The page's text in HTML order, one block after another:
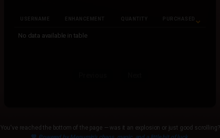
USERNAME ENHANCEMENT QUANTITY PURCHASED
No data available in table
You've reached the bottom of the page — was it an explosion or just good scrolling?